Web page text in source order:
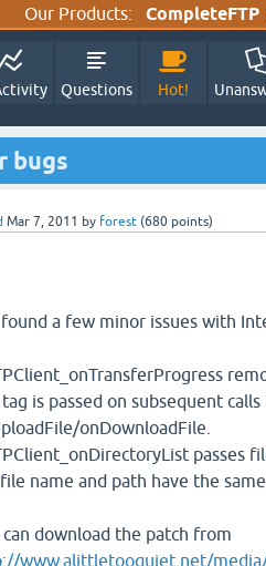
Our Products: CompleteFTP
Questions Hot!
bugs
Mar 7, 2011 by forest (680 points)
a few minor issues with
is passed on subsequent
onDownloadFile.
passes
name and path have the same
can download the patch from
www.alittletooquiet.net/